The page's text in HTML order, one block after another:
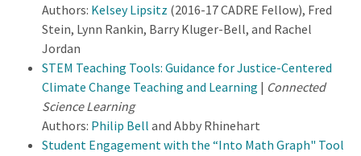
Authors: Kelsey Lipsitz (2016-17 CADRE Fellow), Fred
Stein, Lynn Rankin, Barry Kluger-Bell, and Rachel
Jordan
STEM Teaching Tools: Guidance for Justice-Centered
Climate Change Teaching and Learning | Connected
Science Learning
Authors: Philip Bell and Abby Rhinehart
Student Engagement with the “Into Math Graph" Tool